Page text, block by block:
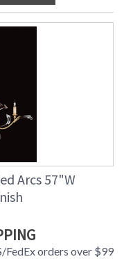
Arcs 57"W
FedEx orders over $99